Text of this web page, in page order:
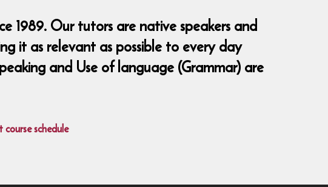
1989. Our tutors are native speakers and
it as relevant as possible to every day
and Use of language (Grammar) are
schedule